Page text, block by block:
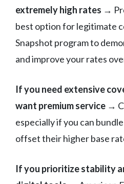
extremely high rates →
best option for legitimate
Snapshot program to
and improve your rates
If you need extensive
want premium service →
especially if you can
offset their higher base
If you prioritize stability